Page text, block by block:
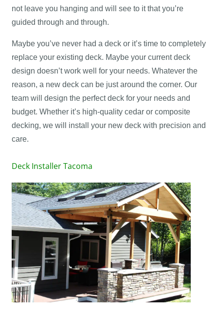
not leave you hanging and will see to it that you’re
guided through and through.
Maybe you’ve never had a deck or it’s time to completely
replace your existing deck. Maybe your current deck
design doesn’t work well for your needs. Whatever the
reason, a new deck can be just around the corner. Our
team will design the perfect deck for your needs and
budget. Whether it’s high-quality cedar or composite
decking, we will install your new deck with precision and
care.
Deck Installer Tacoma